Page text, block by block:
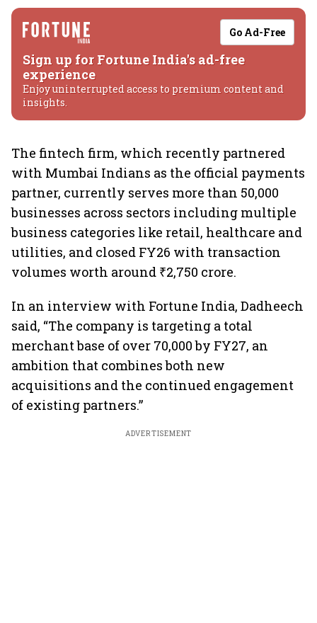
Go Ad-Free
Sign up for Fortune India's ad-free
experience
Enjoy uninterrupted access to premium content and
insights.
The fintech firm, which recently partnered
with Mumbai Indians as the official payments
partner, currently serves more than 50,000
businesses across sectors including multiple
business categories like retail, healthcare and
utilities, and closed FY26 with transaction
volumes worth around ₹2,750 crore.
In an interview with Fortune India, Dadheech
said, “The company is targeting a total
merchant base of over 70,000 by FY27, an
ambition that combines both new
acquisitions and the continued engagement
of existing partners.”
ADVERTISEMENT